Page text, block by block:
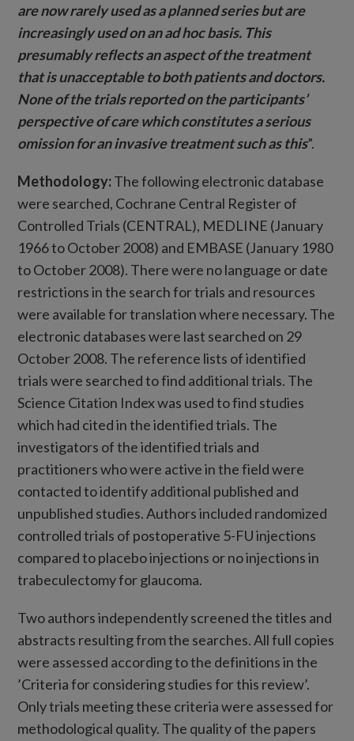
are now rarely used as a planned series but are
increasingly used on an ad hoc basis. This
presumably reflects an aspect of the treatment
that is unacceptable to both patients and doctors.
None of the trials reported on the participants’
perspective of care which constitutes a serious
omission for an invasive treatment such as this”.
Methodology:The following electronic database
were searched, Cochrane Central Register of
Controlled Trials (CENTRAL), MEDLINE (January
1966 to October 2008) and EMBASE (January 1980
to October 2008). There were no language or date
restrictions in the search for trials and resources
were available for translation where necessary. The
electronic databases were last searched on 29
October 2008. The reference lists of identified
trials were searched to find additional trials. The
Science Citation Index was used to find studies
which had cited in the identified trials. The
investigators of the identified trials and
practitioners who were active in the field were
contacted to identify additional published and
unpublished studies. Authors included randomized
controlled trials of postoperative 5-FU injections
compared to placebo injections or no injections in
trabeculectomy for glaucoma.
Two authors independently screened the titles and
abstracts resulting from the searches. All full copies
were assessed according to the definitions in the
’Criteria for considering studies for this review’.
Only trials meeting these criteria were assessed for
methodological quality. The quality of the papers